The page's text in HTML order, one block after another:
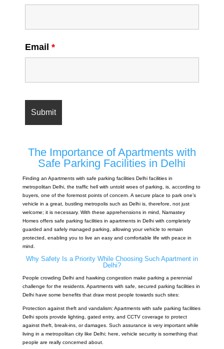
Email *
The Importance of Apartments with
Safe Parking Facilities in Delhi
Finding an Apartments with safe parking facilities Delhi facilities in
metropolitan Delhi, the traffic hell with untold woes of parking, is, according to
buyers, one of the foremost points of concern. A secure place to park one’s
vehicle in a great, bustling metropolis such as Delhi is, therefore, not just
welcome; it is necessary. With these apprehensions in mind, Namastey
Homes offers safe parking facilities in apartments in Delhi with completely
guarded and safely managed parking, allowing your vehicle to remain
protected, enabling you to live an easy and comfortable life with peace in
mind.
Why Safety Is a Priority While Choosing Such Apartment in
Delhi?
People crowding Delhi and hawking congestion make parking a perennial
challenge for the residents. Apartments with safe, secured parking facilities in
Delhi have some benefits that draw most people towards such sites:
Protection against theft and vandalism: Apartments with safe parking facilities
Delhispots provide lighting, gated entry, and CCTV coverage to protect
against theft, break-ins, or damages. Such assurance is very important while
living in a metropolitan city like Delhi; here, vehicle security is something that
people are really concerned about.